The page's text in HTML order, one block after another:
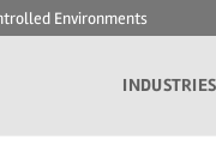
Environments
INDUSTRIES